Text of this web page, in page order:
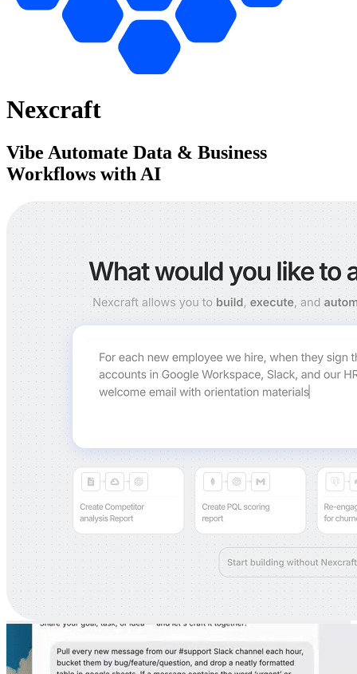
Nexcraft
Vibe Automate Data & Business
Workflows with AI